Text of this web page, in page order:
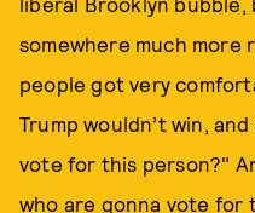
somewhere much more
people got very
Trump wouldn’t win, and
vote for this person?"
who are gonna vote for